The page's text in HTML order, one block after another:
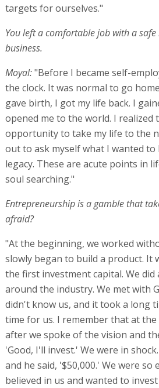
targets for ourselves."
You left a comfortable job with a
business.
Moyal:"Before I became self-
the clock. It was normal to go
gave birth, I got my life back. I
opened me to the world. I realized
opportunity to take my life to the
out to ask myself what I wanted to
legacy. These are acute points in
soul searching."
Entrepreneurship is a gamble that
afraid?
"At the beginning, we worked
slowly began to build a product. It
the first investment capital. We did
around the industry. We met with
didn't know us, and it took a long
time for us. I remember that at
after we spoke of the vision and
'Good, I'll invest.' We were in
and he said, '$50,000.' We were so
believed in us and wanted to